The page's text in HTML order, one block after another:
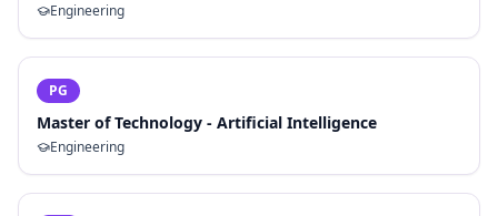
Engineering
PG
Master of Technology - Artificial Intelligence
Engineering